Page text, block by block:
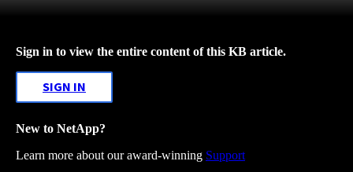
Sign in to view the entire content of this KB article.
SIGN IN
New to NetApp?
Learn more about our award-winning Support